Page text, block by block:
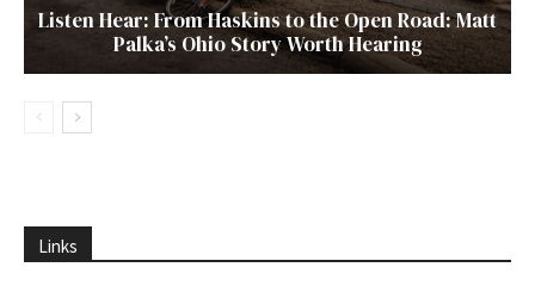
Listen Hear: From Haskins to the Open Road: Matt
Palka’s Ohio Story Worth Hearing
Links